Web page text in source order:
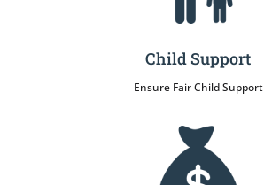
Child Support
Ensure Fair Child Support